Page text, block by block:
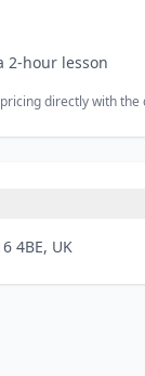
2‑hour lesson
directly with
4BE, UK